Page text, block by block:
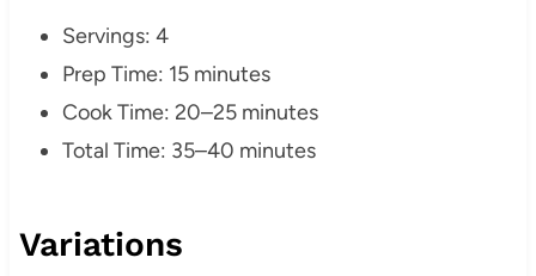
Servings: 4
Prep Time: 15 minutes
Cook Time: 20–25 minutes
Total Time: 35–40 minutes
Variations